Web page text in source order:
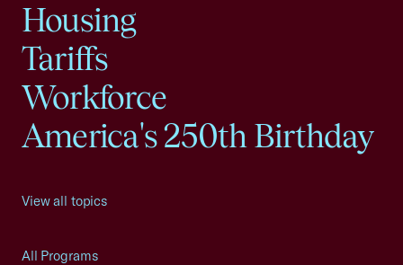
Housing
Tariffs
Workforce
America's 250th Birthday
View all topics
All Programs